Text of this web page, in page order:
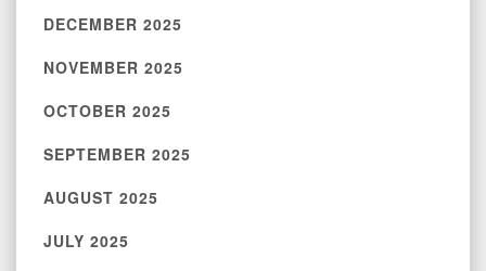
DECEMBER 2025
NOVEMBER 2025
OCTOBER 2025
SEPTEMBER 2025
AUGUST 2025
JULY 2025